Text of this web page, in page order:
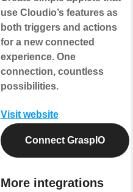
use Cloudio’s features as
both triggers and actions
for a new connected
experience. One
connection, countless
possibilities.
Visit website
Connect GraspIO
More integrations